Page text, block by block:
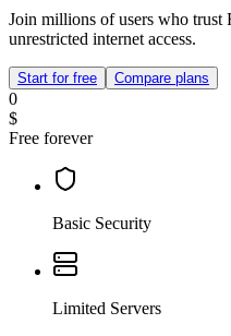
Join millions of users who trust
unrestricted internet access.
Start for free Compare plans
0
$
Free forever
Basic Security
Limited Servers